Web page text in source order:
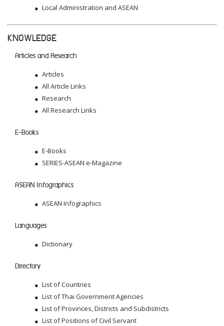
Local Administration and ASEAN
KNOWLEDGE
Articles and Research
Articles
All Article Links
Research
All Research Links
E-Books
E-Books
SERIES-ASEAN e-Magazine
ASEAN Infographics
ASEAN Infographics
Languages
Dictionary
Directory
List of Countries
List of Thai Government Agencies
List of Provinces, Districts and Subdistricts
List of Positions of Civil Servant